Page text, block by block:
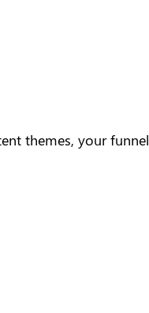
themes, your funnel